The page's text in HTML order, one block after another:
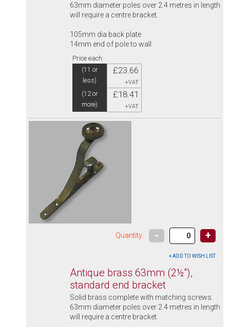
63mm diameter poles over 2.4 metres in length
will require a centre bracket.
105mm dia back plate
14mm end of pole to wall
Price each:
(11 or
less)
£23.66
+VAT
(12 or
more)
£18.41
+VAT
Quantity: - +
Antique brass 63mm (2½"),
standard end bracket
Solid brass complete with matching screws.
63mm diameter poles over 2.4 metres in length
will require a centre bracket.